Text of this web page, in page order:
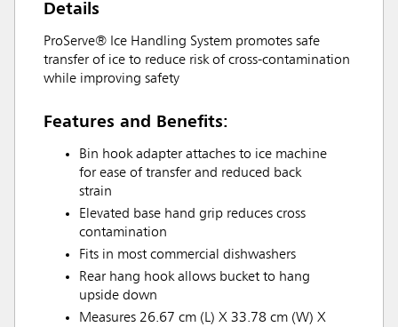
Details
ProServe® Ice Handling System promotes safe
transfer of ice to reduce risk of cross-contamination
while improving safety
Features and Benefits:
Bin hook adapter attaches to ice machine
for ease of transfer and reduced back
strain
Elevated base hand grip reduces cross
contamination
Fits in most commercial dishwashers
Rear hang hook allows bucket to hang
upside down
Measures 26.67 cm (L) X 33.78 cm (W) X